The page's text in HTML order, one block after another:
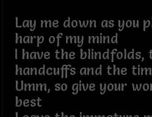
Lay me down as you
harp of my mind
I have the blindfolds,
handcuffs and the
Umm, so give your
best